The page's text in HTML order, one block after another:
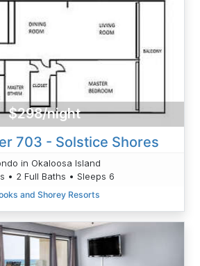
$298/night
703 - Solstice Shores
in Okaloosa Island
• 2 Full Baths • Sleeps 6
and Shorey Resorts